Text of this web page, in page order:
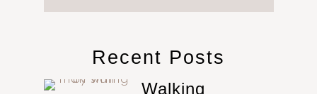
Recent Posts
Walking